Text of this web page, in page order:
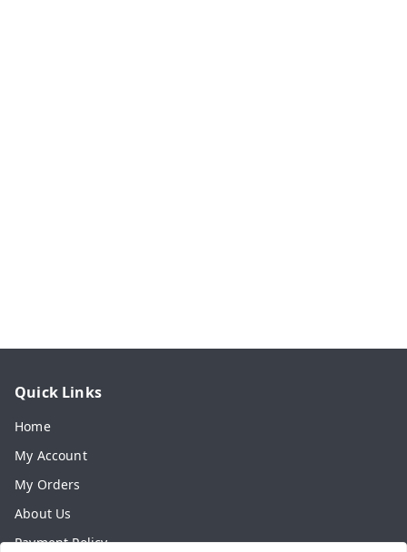
Quick Links
Home
My Account
My Orders
About Us
Payment Policy